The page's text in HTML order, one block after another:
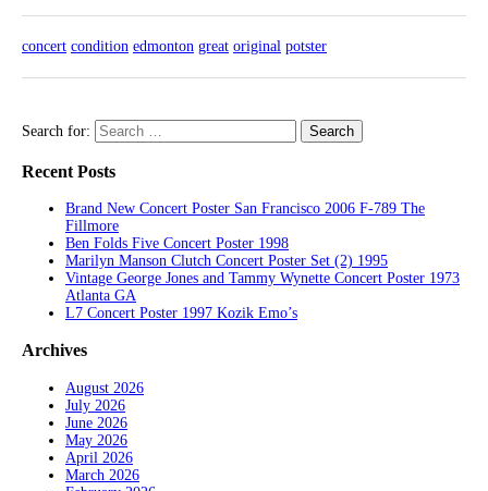
concert condition edmonton great original potster
Search for:
Recent Posts
Brand New Concert Poster San Francisco 2006 F-789 The
Fillmore
Ben Folds Five Concert Poster 1998
Marilyn Manson Clutch Concert Poster Set (2) 1995
Vintage George Jones and Tammy Wynette Concert Poster 1973
Atlanta GA
L7 Concert Poster 1997 Kozik Emo’s
Archives
August 2026
July 2026
June 2026
May 2026
April 2026
March 2026